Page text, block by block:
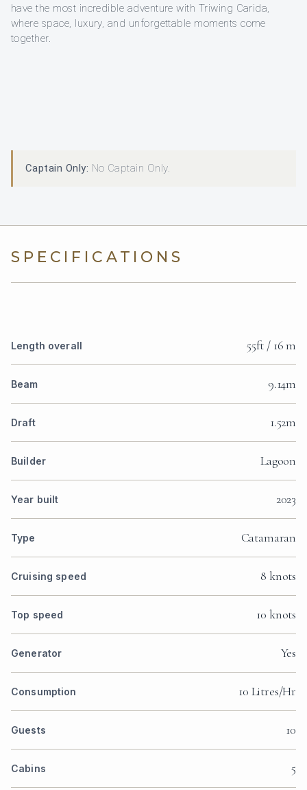
have the most incredible adventure with Triwing Carida,
where space, luxury, and unforgettable moments come
together.
Captain Only: No Captain Only.
SPECIFICATIONS
Length overall 55ft / 16 m
Beam 9.14m
Draft 1.52m
Builder Lagoon
Year built 2023
Type Catamaran
Cruising speed 8 knots
Top speed 10 knots
Generator Yes
Consumption 10 Litres/Hr
Guests 10
Cabins 5